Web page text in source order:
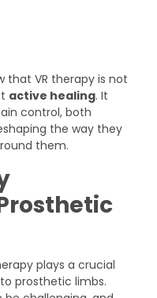
that VR therapy is not
active healing. It
control, both
the way they
them.
plays a crucial
prosthetic limbs.